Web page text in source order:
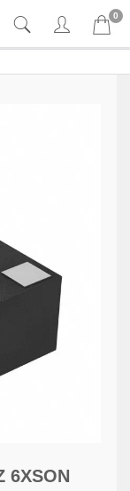
0
6XSON